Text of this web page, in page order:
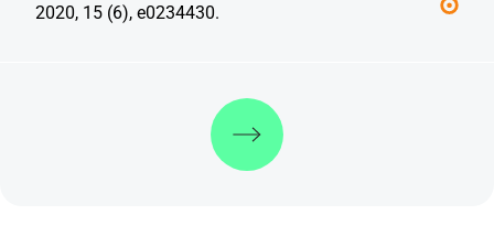
2020, 15 (6), e0234430.
Discover more